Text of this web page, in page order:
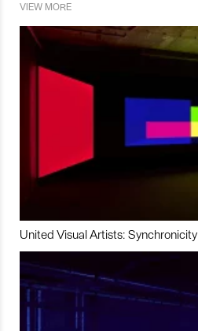
VIEW MORE
United Visual Artists: Synchronicity